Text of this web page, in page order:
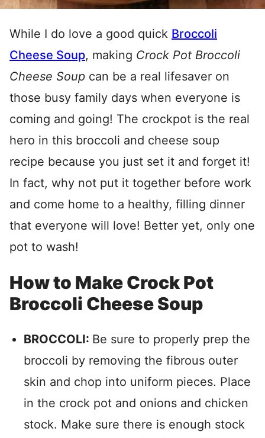
While I do love a good quick Broccoli
Cheese Soup, making Crock Pot Broccoli
Cheese Soup can be a real lifesaver on
those busy family days when everyone is
coming and going! The crockpot is the real
hero in this broccoli and cheese soup
recipe because you just set it and forget it!
In fact, why not put it together before work
and come home to a healthy, filling dinner
that everyone will love! Better yet, only one
pot to wash!
How to Make Crock Pot
Broccoli Cheese Soup
BROCCOLI: Be sure to properly prep the
broccoli by removing the fibrous outer
skin and chop into uniform pieces. Place
in the crock pot and onions and chicken
stock. Make sure there is enough stock